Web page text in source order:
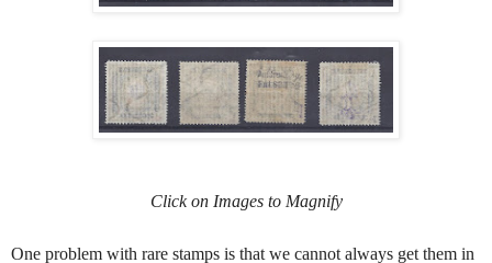
Click on Images to Magnify
One problem with rare stamps is that we cannot always get them in